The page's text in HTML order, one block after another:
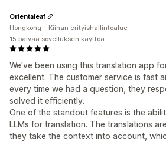
We've been using this translation app
excellent. The customer service is fast
every time we had a question, they
solved it efficiently.
One of the standout features is the
LLMs for translation. The translations
they take the context into account,
Orientaleaf
Hongkong – Kiinan erityishallintoalue
15 päivää sovelluksen käyttöä